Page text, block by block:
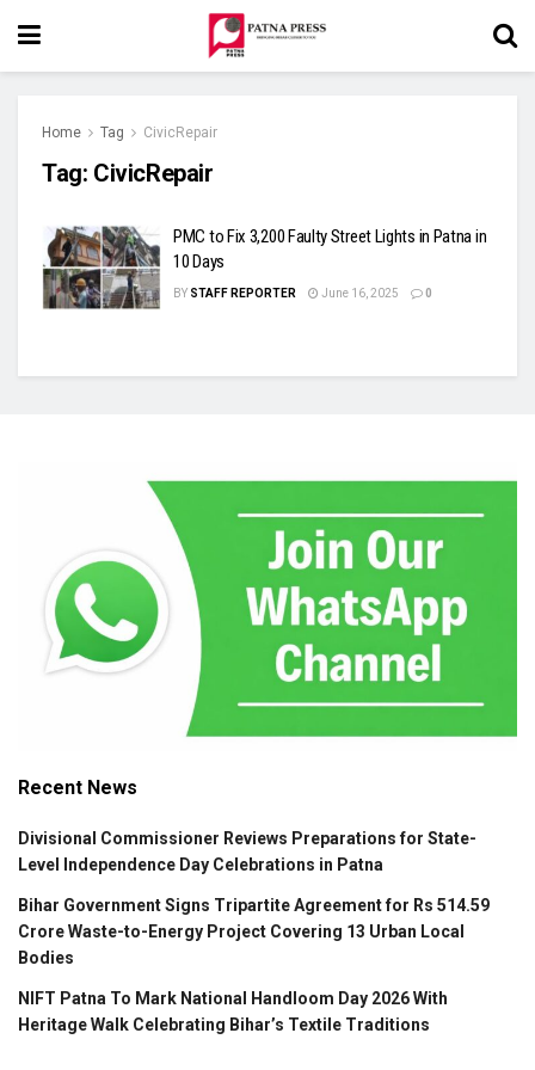
Home Tag CivicRepair
Tag: CivicRepair
PMC to Fix 3,200 Faulty Street Lights in Patna in
10 Days
BY STAFF REPORTER June 16, 2025 0
Recent News
Divisional Commissioner Reviews Preparations for State-
Level Independence Day Celebrations in Patna
Bihar Government Signs Tripartite Agreement for Rs 514.59
Crore Waste-to-Energy Project Covering 13 Urban Local
Bodies
NIFT Patna To Mark National Handloom Day 2026 With
Heritage Walk Celebrating Bihar’s Textile Traditions